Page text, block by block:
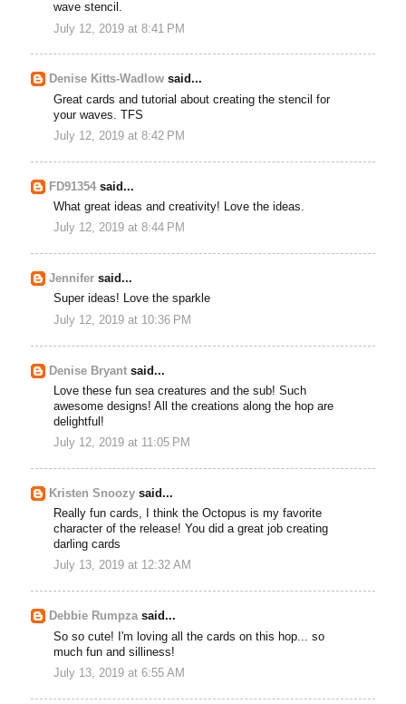
wave stencil.
July 12, 2019 at 8:41 PM
Denise Kitts-Wadlow said...
Great cards and tutorial about creating the stencil for
your waves. TFS
July 12, 2019 at 8:42 PM
FD91354 said...
What great ideas and creativity! Love the ideas.
July 12, 2019 at 8:44 PM
Jennifer said...
Super ideas! Love the sparkle
July 12, 2019 at 10:36 PM
Denise Bryant said...
Love these fun sea creatures and the sub! Such
awesome designs! All the creations along the hop are
delightful!
July 12, 2019 at 11:05 PM
Kristen Snoozysaid...
Really fun cards, I think the Octopus is my favorite
character of the release! You did a great job creating
darling cards
July 13, 2019 at 12:32 AM
Debbie Rumpzasaid...
So so cute! I'm loving all the cards on this hop... so
much fun and silliness!
July 13, 2019 at 6:55 AM